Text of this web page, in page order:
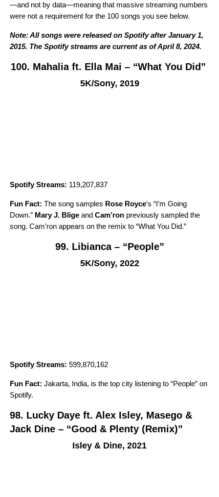
—and not by data—meaning that massive streaming numbers
were not a requirement for the 100 songs you see below.
Note: All songs were released on Spotify after January 1,
2015. The Spotify streams are current as of April 8, 2024.
100. Mahalia ft. Ella Mai – “What You Did”
5K/Sony, 2019
Spotify Streams: 119,207,837
Fun Fact: The song samples Rose Royce’s “I’m Going
Down.” Mary J. Blige and Cam’ron previously sampled the
song. Cam’ron appears on the remix to “What You Did.”
99. Libianca – “People”
5K/Sony, 2022
Spotify Streams: 599,870,162
Fun Fact: Jakarta, India, is the top city listening to “People” on
Spotify.
98. Lucky Daye ft. Alex Isley, Masego &
Jack Dine – “Good & Plenty (Remix)”
Isley & Dine, 2021